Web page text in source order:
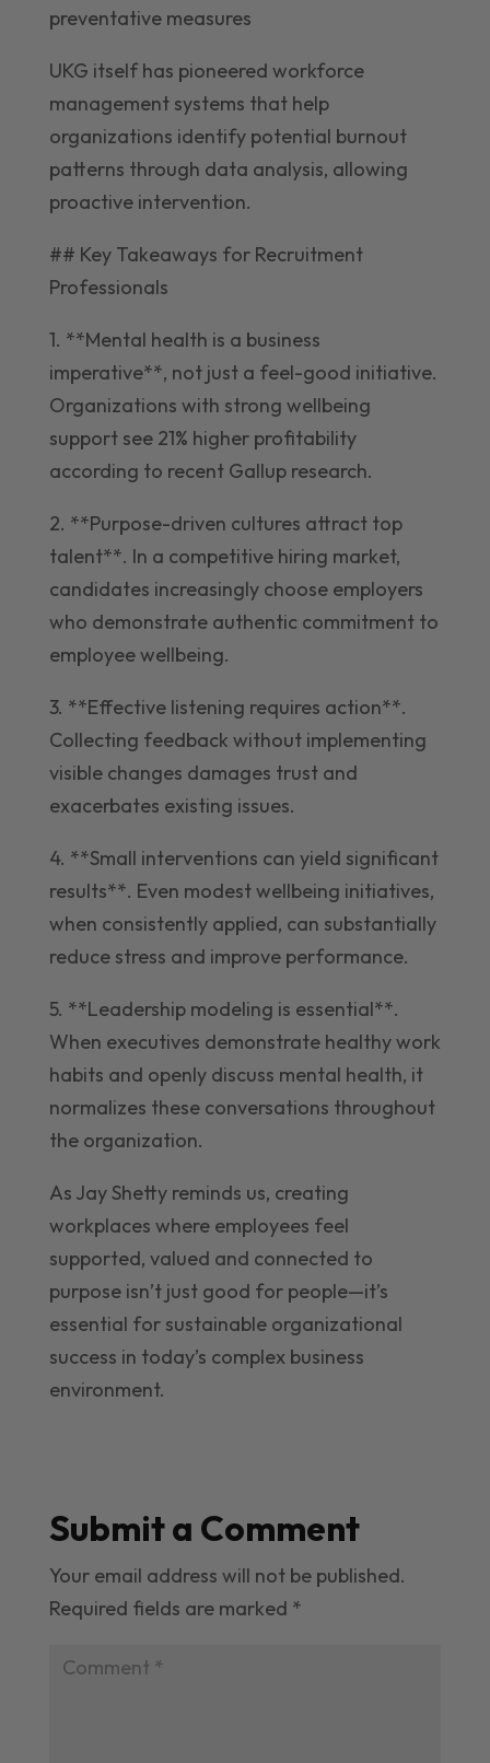
preventative measures
UKG itself has pioneered workforce
management systems that help
organizations identify potential burnout
patterns through data analysis, allowing
proactive intervention.
## Key Takeaways for Recruitment
Professionals
1. **Mental health is a business
imperative**, not just a feel-good initiative.
Organizations with strong wellbeing
support see 21% higher profitability
according to recent Gallup research.
2. **Purpose-driven cultures attract top
talent**. In a competitive hiring market,
candidates increasingly choose employers
who demonstrate authentic commitment to
employee wellbeing.
3. **Effective listening requires action**.
Collecting feedback without implementing
visible changes damages trust and
exacerbates existing issues.
4. **Small interventions can yield significant
results**. Even modest wellbeing initiatives,
when consistently applied, can substantially
reduce stress and improve performance.
5. **Leadership modeling is essential**.
When executives demonstrate healthy work
habits and openly discuss mental health, it
normalizes these conversations throughout
the organization.
As Jay Shetty reminds us, creating
workplaces where employees feel
supported, valued and connected to
purpose isn’t just good for people—it’s
essential for sustainable organizational
success in today’s complex business
environment.
Submit a Comment
Your email address will not be published.
Required fields are marked *